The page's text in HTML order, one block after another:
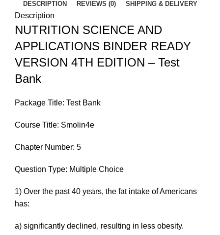
DESCRIPTION REVIEWS (0) SHIPPING & DELIVERY
Description
NUTRITION SCIENCE AND
APPLICATIONS BINDER READY
VERSION 4TH EDITION – Test
Bank
Package Title: Test Bank
Course Title: Smolin4e
Chapter Number: 5
Question Type: Multiple Choice
1) Over the past 40 years, the fat intake of Americans
has:
a) significantly declined, resulting in less obesity.